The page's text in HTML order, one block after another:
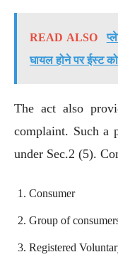
READ ALSO
घायल होने पर ईस्ट
The act also
complaint. Such a
under Sec.2 (5).
Consumer
Group of
Registered